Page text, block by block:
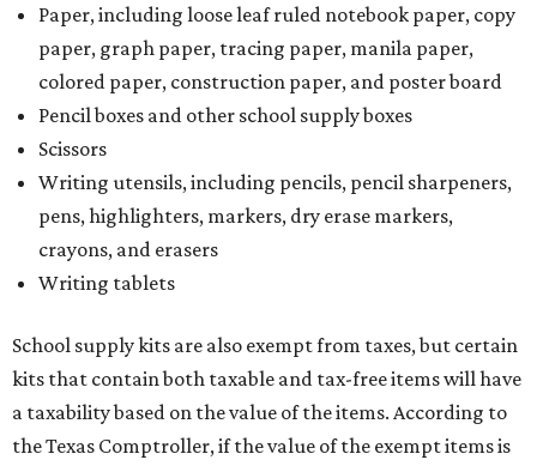
Paper, including loose leaf ruled notebook paper, copy
paper, graph paper, tracing paper, manila paper,
colored paper, construction paper, and poster board
Pencil boxes and other school supply boxes
Scissors
Writing utensils, including pencils, pencil sharpeners,
pens, highlighters, markers, dry erase markers,
crayons, and erasers
Writing tablets
School supply kits are also exempt from taxes, but certain
kits that contain both taxable and tax-free items will have
a taxability based on the value of the items. According to
the Texas Comptroller, if the value of the exempt items is